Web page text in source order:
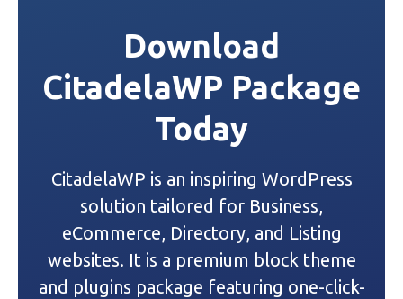
Download
CitadelaWP Package
Today
CitadelaWP is an inspiring WordPress
solution tailored for Business,
eCommerce, Directory, and Listing
websites. It is a premium block theme
and plugins package featuring one-click-